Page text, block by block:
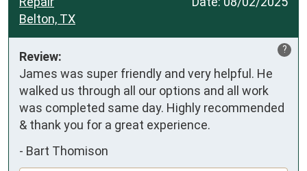
Belton, TX
?
Review:
James was super friendly and very helpful. He
walked us through all our options and all work
was completed same day. Highly recommended
& thank you for a great experience.
- Bart Thomison